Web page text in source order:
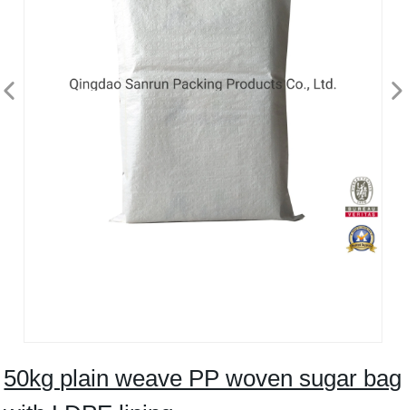
50kg plain weave PP woven sugar bag